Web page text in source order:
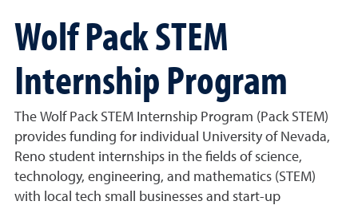
Wolf Pack STEM
Internship Program
The Wolf Pack STEM Internship Program (Pack STEM)
provides funding for individual University of Nevada,
Reno student internships in the fields of science,
technology, engineering, and mathematics (STEM)
with local tech small businesses and start-up